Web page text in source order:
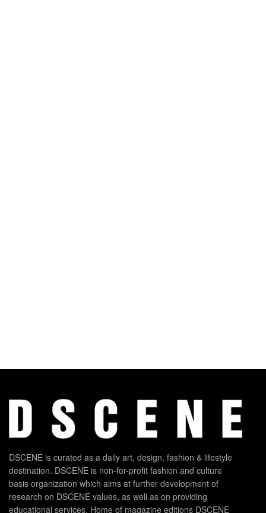
DSCENE is curated as a daily art, design, fashion & lifestyle
destination. DSCENE is non-for-profit fashion and culture
basis organization which aims at further development of
research on DSCENE values, as well as on providing
educational services. Home of magazine editions DSCENE